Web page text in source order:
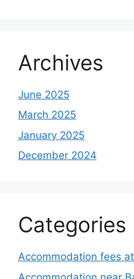
Archives
June 2025
March 2025
January 2025
December 2024
Categories
Accommodation fees